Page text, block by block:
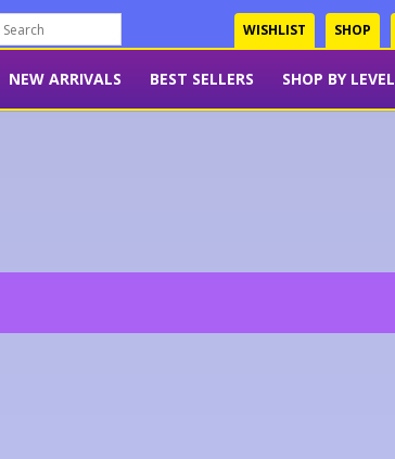
WISHLIST SHOP
NEW ARRIVALS BEST SELLERS SHOP BY LEVEL